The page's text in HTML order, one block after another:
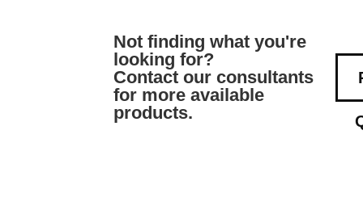
Not finding what you're
looking for?
Contact our consultants
for more available
products.